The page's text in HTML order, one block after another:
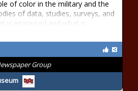
of color in the military and the
of data, studies, surveys, and
is espoused and what is
Group